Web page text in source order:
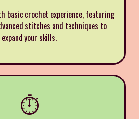
basic crochet experience, featuring
stitches and techniques to
expand your skills.
⏱️